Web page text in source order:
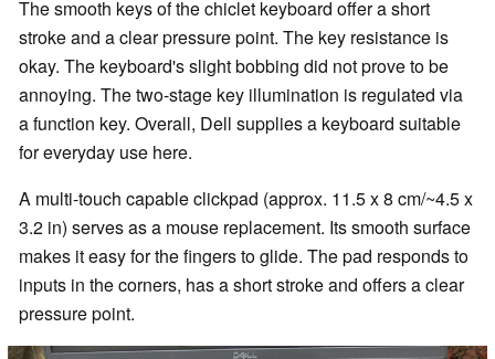
The smooth keys of the chiclet keyboard offer a short
stroke and a clear pressure point. The key resistance is
okay. The keyboard's slight bobbing did not prove to be
annoying. The two-stage key illumination is regulated via
a function key. Overall, Dell supplies a keyboard suitable
for everyday use here.
A multi-touch capable clickpad (approx. 11.5 x 8 cm/~4.5 x
3.2 in) serves as a mouse replacement. Its smooth surface
makes it easy for the fingers to glide. The pad responds to
inputs in the corners, has a short stroke and offers a clear
pressure point.